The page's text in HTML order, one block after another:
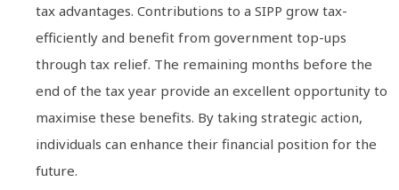
tax advantages. Contributions to a SIPP grow tax-
efficiently and benefit from government top-ups
through tax relief. The remaining months before the
end of the tax year provide an excellent opportunity to
maximise these benefits. By taking strategic action,
individuals can enhance their financial position for the
future.